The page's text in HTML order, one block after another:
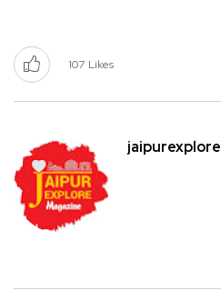
107 Likes
jaipurexplore